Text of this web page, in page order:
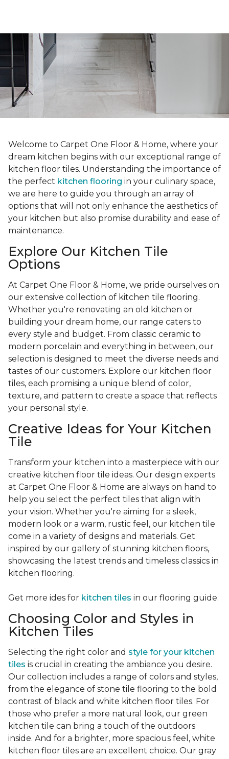
Welcome to Carpet One Floor & Home, where your
dream kitchen begins with our exceptional range of
kitchen floor tiles. Understanding the importance of
the perfect kitchen flooring in your culinary space,
we are here to guide you through an array of
options that will not only enhance the aesthetics of
your kitchen but also promise durability and ease of
maintenance.
Explore Our Kitchen Tile
Options
At Carpet One Floor & Home, we pride ourselves on
our extensive collection of kitchen tile flooring.
Whether you're renovating an old kitchen or
building your dream home, our range caters to
every style and budget. From classic ceramic to
modern porcelain and everything in between, our
selection is designed to meet the diverse needs and
tastes of our customers. Explore our kitchen floor
tiles, each promising a unique blend of color,
texture, and pattern to create a space that reflects
your personal style.
Creative Ideas for Your Kitchen
Tile
Transform your kitchen into a masterpiece with our
creative kitchen floor tile ideas. Our design experts
at Carpet One Floor & Home are always on hand to
help you select the perfect tiles that align with
your vision. Whether you're aiming for a sleek,
modern look or a warm, rustic feel, our kitchen tile
come in a variety of designs and materials. Get
inspired by our gallery of stunning kitchen floors,
showcasing the latest trends and timeless classics in
kitchen flooring.
Get more ides for kitchen tiles in our flooring guide.
Choosing Color and Styles in
Kitchen Tiles
Selecting the right color and style for your kitchen
tiles is crucial in creating the ambiance you desire.
Our collection includes a range of colors and styles,
from the elegance of stone tile flooring to the bold
contrast of black and white kitchen floor tiles. For
those who prefer a more natural look, our green
kitchen tile can bring a touch of the outdoors
inside. And for a brighter, more spacious feel, white
kitchen floor tiles are an excellent choice. Our gray